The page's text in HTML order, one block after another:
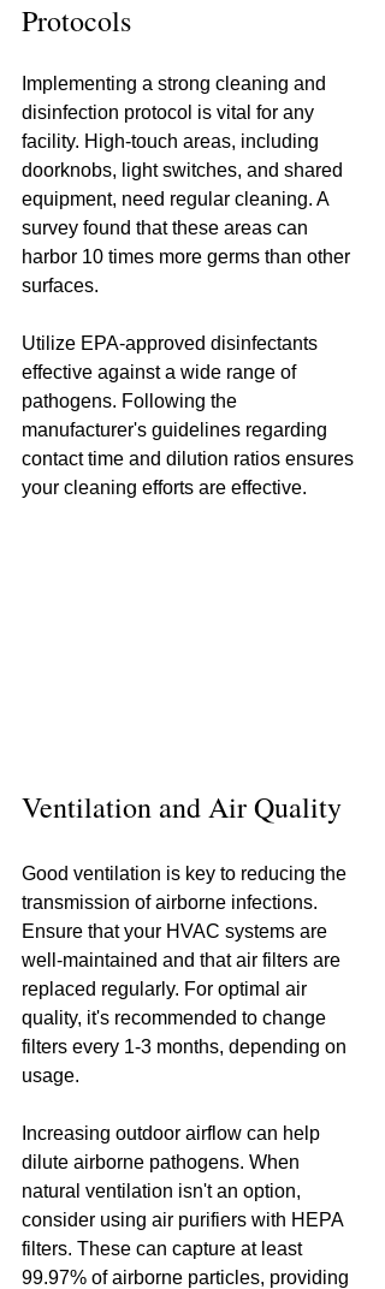
Protocols
Implementing a strong cleaning and
disinfection protocol is vital for any
facility. High-touch areas, including
doorknobs, light switches, and shared
equipment, need regular cleaning. A
survey found that these areas can
harbor 10 times more germs than other
surfaces.
Utilize EPA-approved disinfectants
effective against a wide range of
pathogens. Following the
manufacturer's guidelines regarding
contact time and dilution ratios ensures
your cleaning efforts are effective.
Ventilation and Air Quality
Good ventilation is key to reducing the
transmission of airborne infections.
Ensure that your HVAC systems are
well-maintained and that air filters are
replaced regularly. For optimal air
quality, it's recommended to change
filters every 1-3 months, depending on
usage.
Increasing outdoor airflow can help
dilute airborne pathogens. When
natural ventilation isn't an option,
consider using air purifiers with HEPA
filters. These can capture at least
99.97% of airborne particles, providing